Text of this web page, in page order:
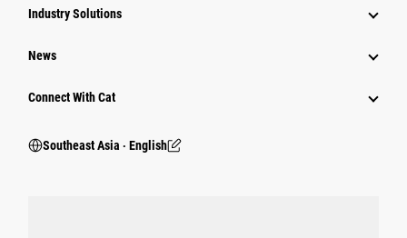
Industry Solutions
News
Connect With Cat
Southeast Asia ‧ English